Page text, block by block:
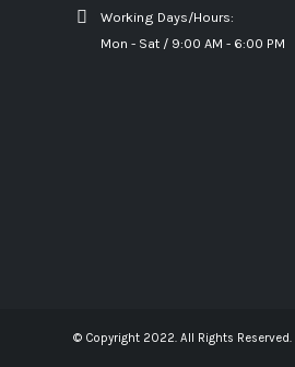
Working Days/Hours:
Mon - Sat / 9:00 AM - 6:00 PM
© Copyright 2022. All Rights Reserved.